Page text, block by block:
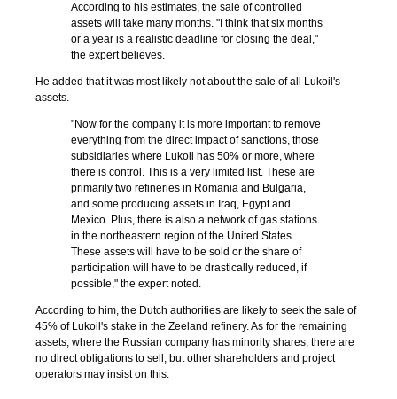
According to his estimates, the sale of controlled
assets will take many months. "I think that six months
or a year is a realistic deadline for closing the deal,"
the expert believes.
He added that it was most likely not about the sale of all Lukoil's
assets.
"Now for the company it is more important to remove
everything from the direct impact of sanctions, those
subsidiaries where Lukoil has 50% or more, where
there is control. This is a very limited list. These are
primarily two refineries in Romania and Bulgaria,
and some producing assets in Iraq, Egypt and
Mexico. Plus, there is also a network of gas stations
in the northeastern region of the United States.
These assets will have to be sold or the share of
participation will have to be drastically reduced, if
possible," the expert noted.
According to him, the Dutch authorities are likely to seek the sale of
45% of Lukoil's stake in the Zeeland refinery. As for the remaining
assets, where the Russian company has minority shares, there are
no direct obligations to sell, but other shareholders and project
operators may insist on this.